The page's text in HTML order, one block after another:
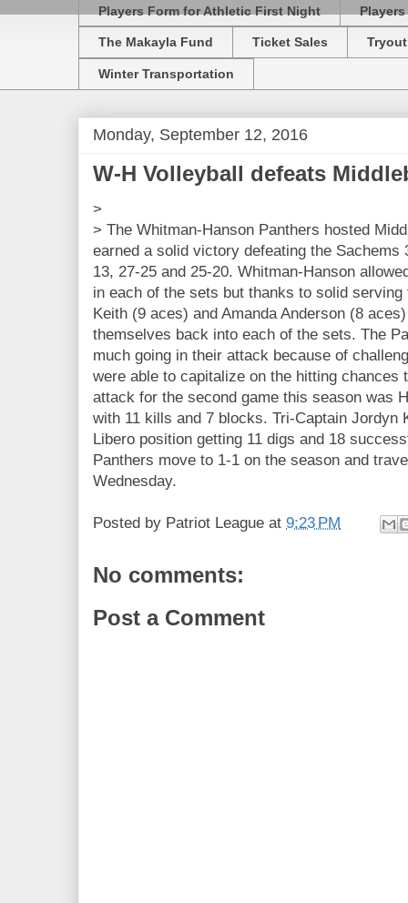
Players Form for Athletic First Night
The Makayla Fund Ticket Sales
Winter Transportation
Monday, September 12, 2016
W-H Volleyball defeats
>
> The Whitman-Hanson Panthers hosted
earned a solid victory defeating the Sachems
13, 27-25 and 25-20. Whitman-Hanson
in each of the sets but thanks to solid
Keith (9 aces) and Amanda Anderson (8
themselves back into each of the sets. The
much going in their attack because of
were able to capitalize on the hitting chances
attack for the second game this season was
with 11 kills and 7 blocks. Tri-Captain Jordyn
Libero position getting 11 digs and 18
Panthers move to 1-1 on the season and
Wednesday.
Posted by Patriot League at 9:23 PM
No comments:
Post a Comment